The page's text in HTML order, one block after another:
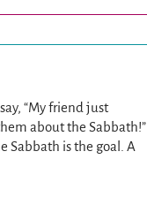
“My friend just
about the Sabbath!”
Sabbath is the goal. A